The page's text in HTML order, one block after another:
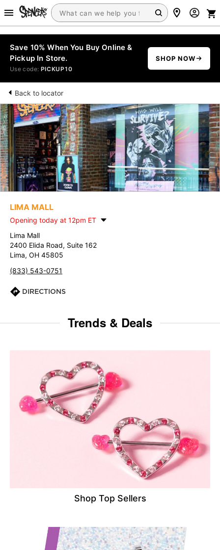
Save 10% When You Buy Online &
Pickup In Store.
Use code: PICKUP10
SHOP NOW
Back to locator
LIMA MALL
Opening today at 12pm ET
Lima Mall
2400 Elida Road, Suite 162
Lima, OH 45805
(833) 543-0751
DIRECTIONS
Trends & Deals
Shop Top Sellers